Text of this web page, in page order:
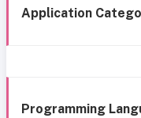
Application
Programming